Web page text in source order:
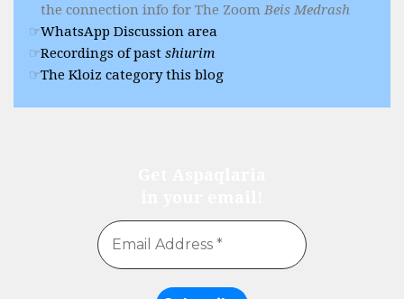
the connection info for The ZoomBeis Medrash
WhatsApp Discussion area
Recordings of past shiurim
The Kloiz category this blog